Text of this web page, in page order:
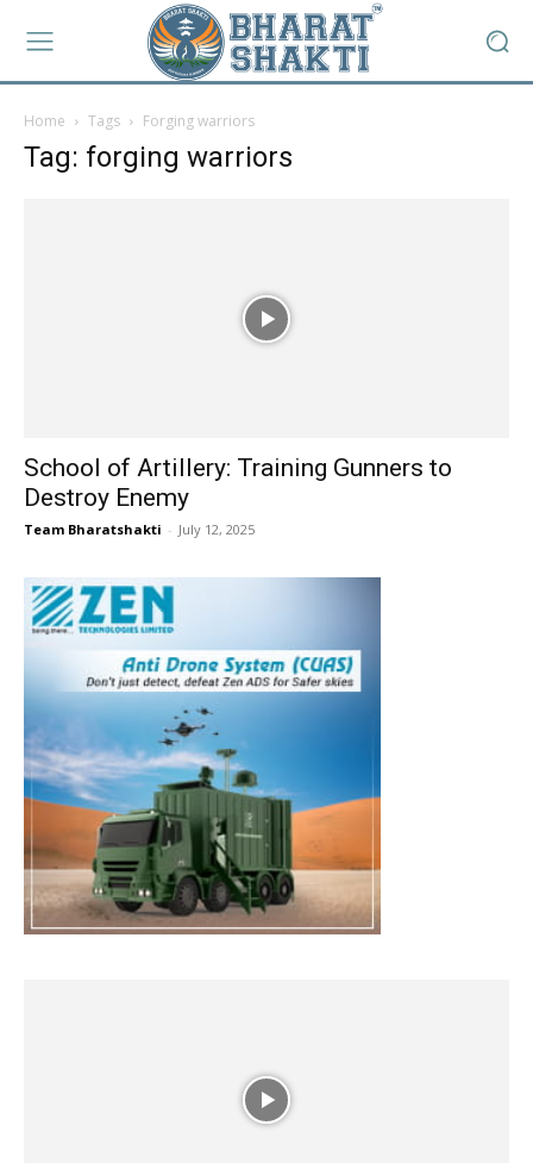
Home Tags Forging warriors
Tag: forging warriors
School of Artillery: Training Gunners to
Destroy Enemy
Team Bharatshakti - July 12, 2025